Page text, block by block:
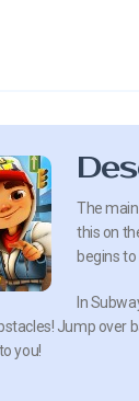
The
this on
begins to
In
Jump over
you!